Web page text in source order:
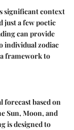
significant context
just a few poetic
can provide
individual zodiac
framework to
forecast based on
Sun, Moon, and
is designed to